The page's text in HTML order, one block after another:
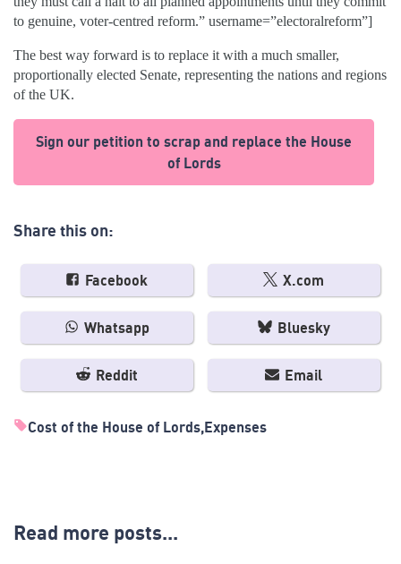
to genuine, voter-centred reform.” username=”electoralreform”]
The best way forward is to replace it with a much smaller,
proportionally elected Senate, representing the nations and regions
of the UK.
Sign our petition to scrap and replace the House
of Lords
Share this on:
Facebook X.com
Whatsapp Bluesky
Reddit Email
Cost of the House of Lords Expenses
Read more posts...